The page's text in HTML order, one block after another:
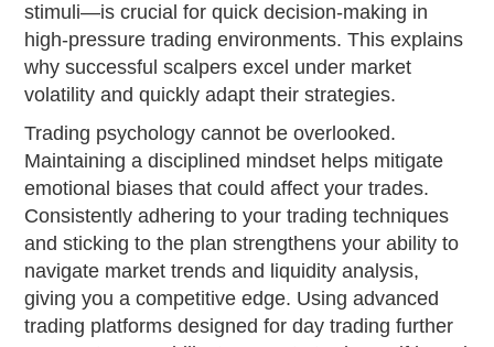
stimuli—is crucial for quick decision-making in
high-pressure trading environments. This explains
why successful scalpers excel under market
volatility and quickly adapt their strategies.
Trading psychology cannot be overlooked.
Maintaining a disciplined mindset helps mitigate
emotional biases that could affect your trades.
Consistently adhering to your trading techniques
and sticking to the plan strengthens your ability to
navigate market trends and liquidity analysis,
giving you a competitive edge. Using advanced
trading platforms designed for day trading further